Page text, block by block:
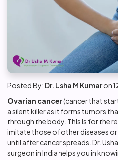
Posted By: Dr. Usha M Kumaron
Ovarian cancer(cancer that
a silent killer as it forms tumors
through the body. This is for the
imitate those of other diseases
until after cancer spreads. Dr.
surgeon in India helps you in